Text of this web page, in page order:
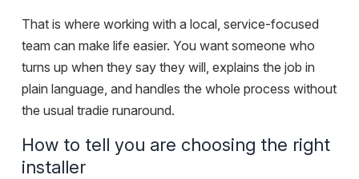
That is where working with a local, service-focused
team can make life easier. You want someone who
turns up when they say they will, explains the job in
plain language, and handles the whole process without
the usual tradie runaround.
How to tell you are choosing the right
installer